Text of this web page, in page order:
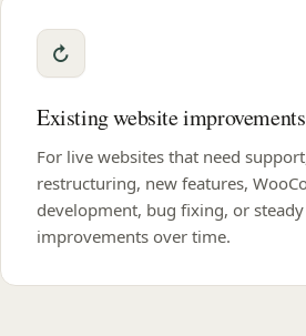
Existing website improvements
For live websites that need
restructuring, new features,
development, bug fixing, or steady
improvements over time.